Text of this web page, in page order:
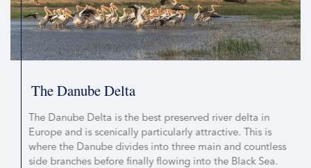
The Danube Delta
The Danube Delta is the best preserved river delta in
Europe and is scenically particularly attractive. This is
where the Danube divides into three main and countless
side branches before finally flowing into the Black Sea.